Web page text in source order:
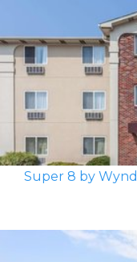
Super 8 by